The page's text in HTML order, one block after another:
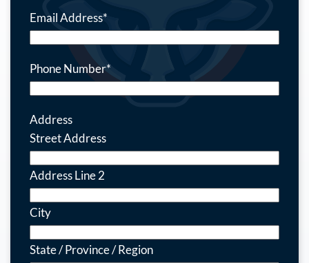
Email Address*
Phone Number*
Address
Street Address
Address Line 2
City
State / Province / Region